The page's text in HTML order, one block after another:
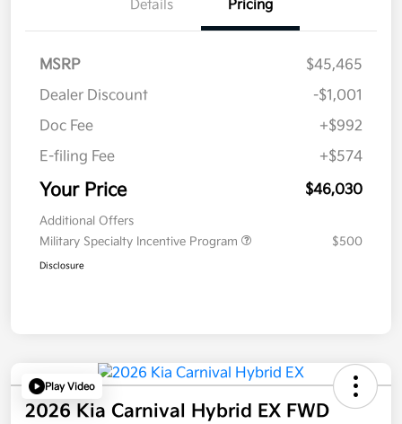
Details Pricing
MSRP
$45,465
Dealer Discount
-$1,001
Doc Fee
+$992
E-filing Fee
+$574
Your Price $46,030
Additional Offers
Military Specialty Incentive Program
$500
Disclosure
Play Video
2026 Kia Carnival Hybrid EX FWD